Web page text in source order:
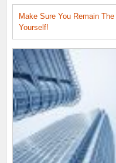
Make Sure You Remain
Yourself!